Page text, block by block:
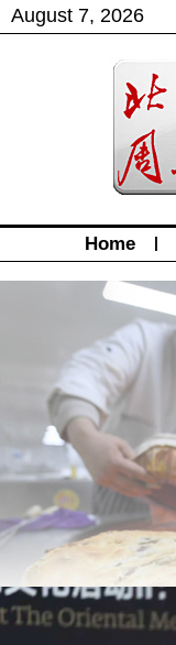
August 7, 2026
Home |